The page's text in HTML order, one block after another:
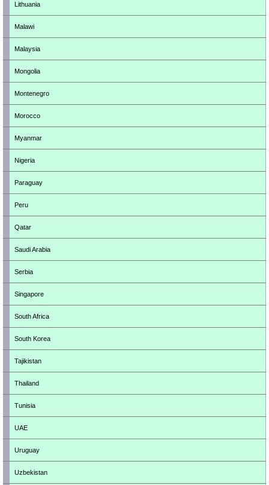
Lithuania
Malawi
Malaysia
Mongolia
Montenegro
Morocco
Myanmar
Nigeria
Paraguay
Peru
Qatar
Saudi Arabia
Serbia
Singapore
South Africa
South Korea
Tajikistan
Thailand
Tunisia
UAE
Uruguay
Uzbekistan